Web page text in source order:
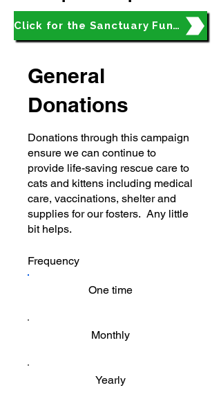
Click for the Sanctuary Fundraiser
General
Donations
Donations through this campaign
ensure we can continue to
provide life-saving rescue care to
cats and kittens including medical
care, vaccinations, shelter and
supplies for our fosters. Any little
bit helps.
Frequency
One time
Monthly
Yearly